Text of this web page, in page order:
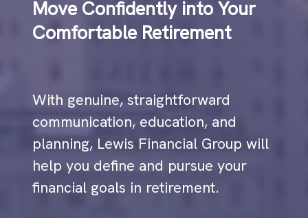
Move Confidently into Your
Comfortable Retirement
With genuine, straightforward
communication, education, and
planning, Lewis Financial Group will
help you define and pursue your
financial goals in retirement.